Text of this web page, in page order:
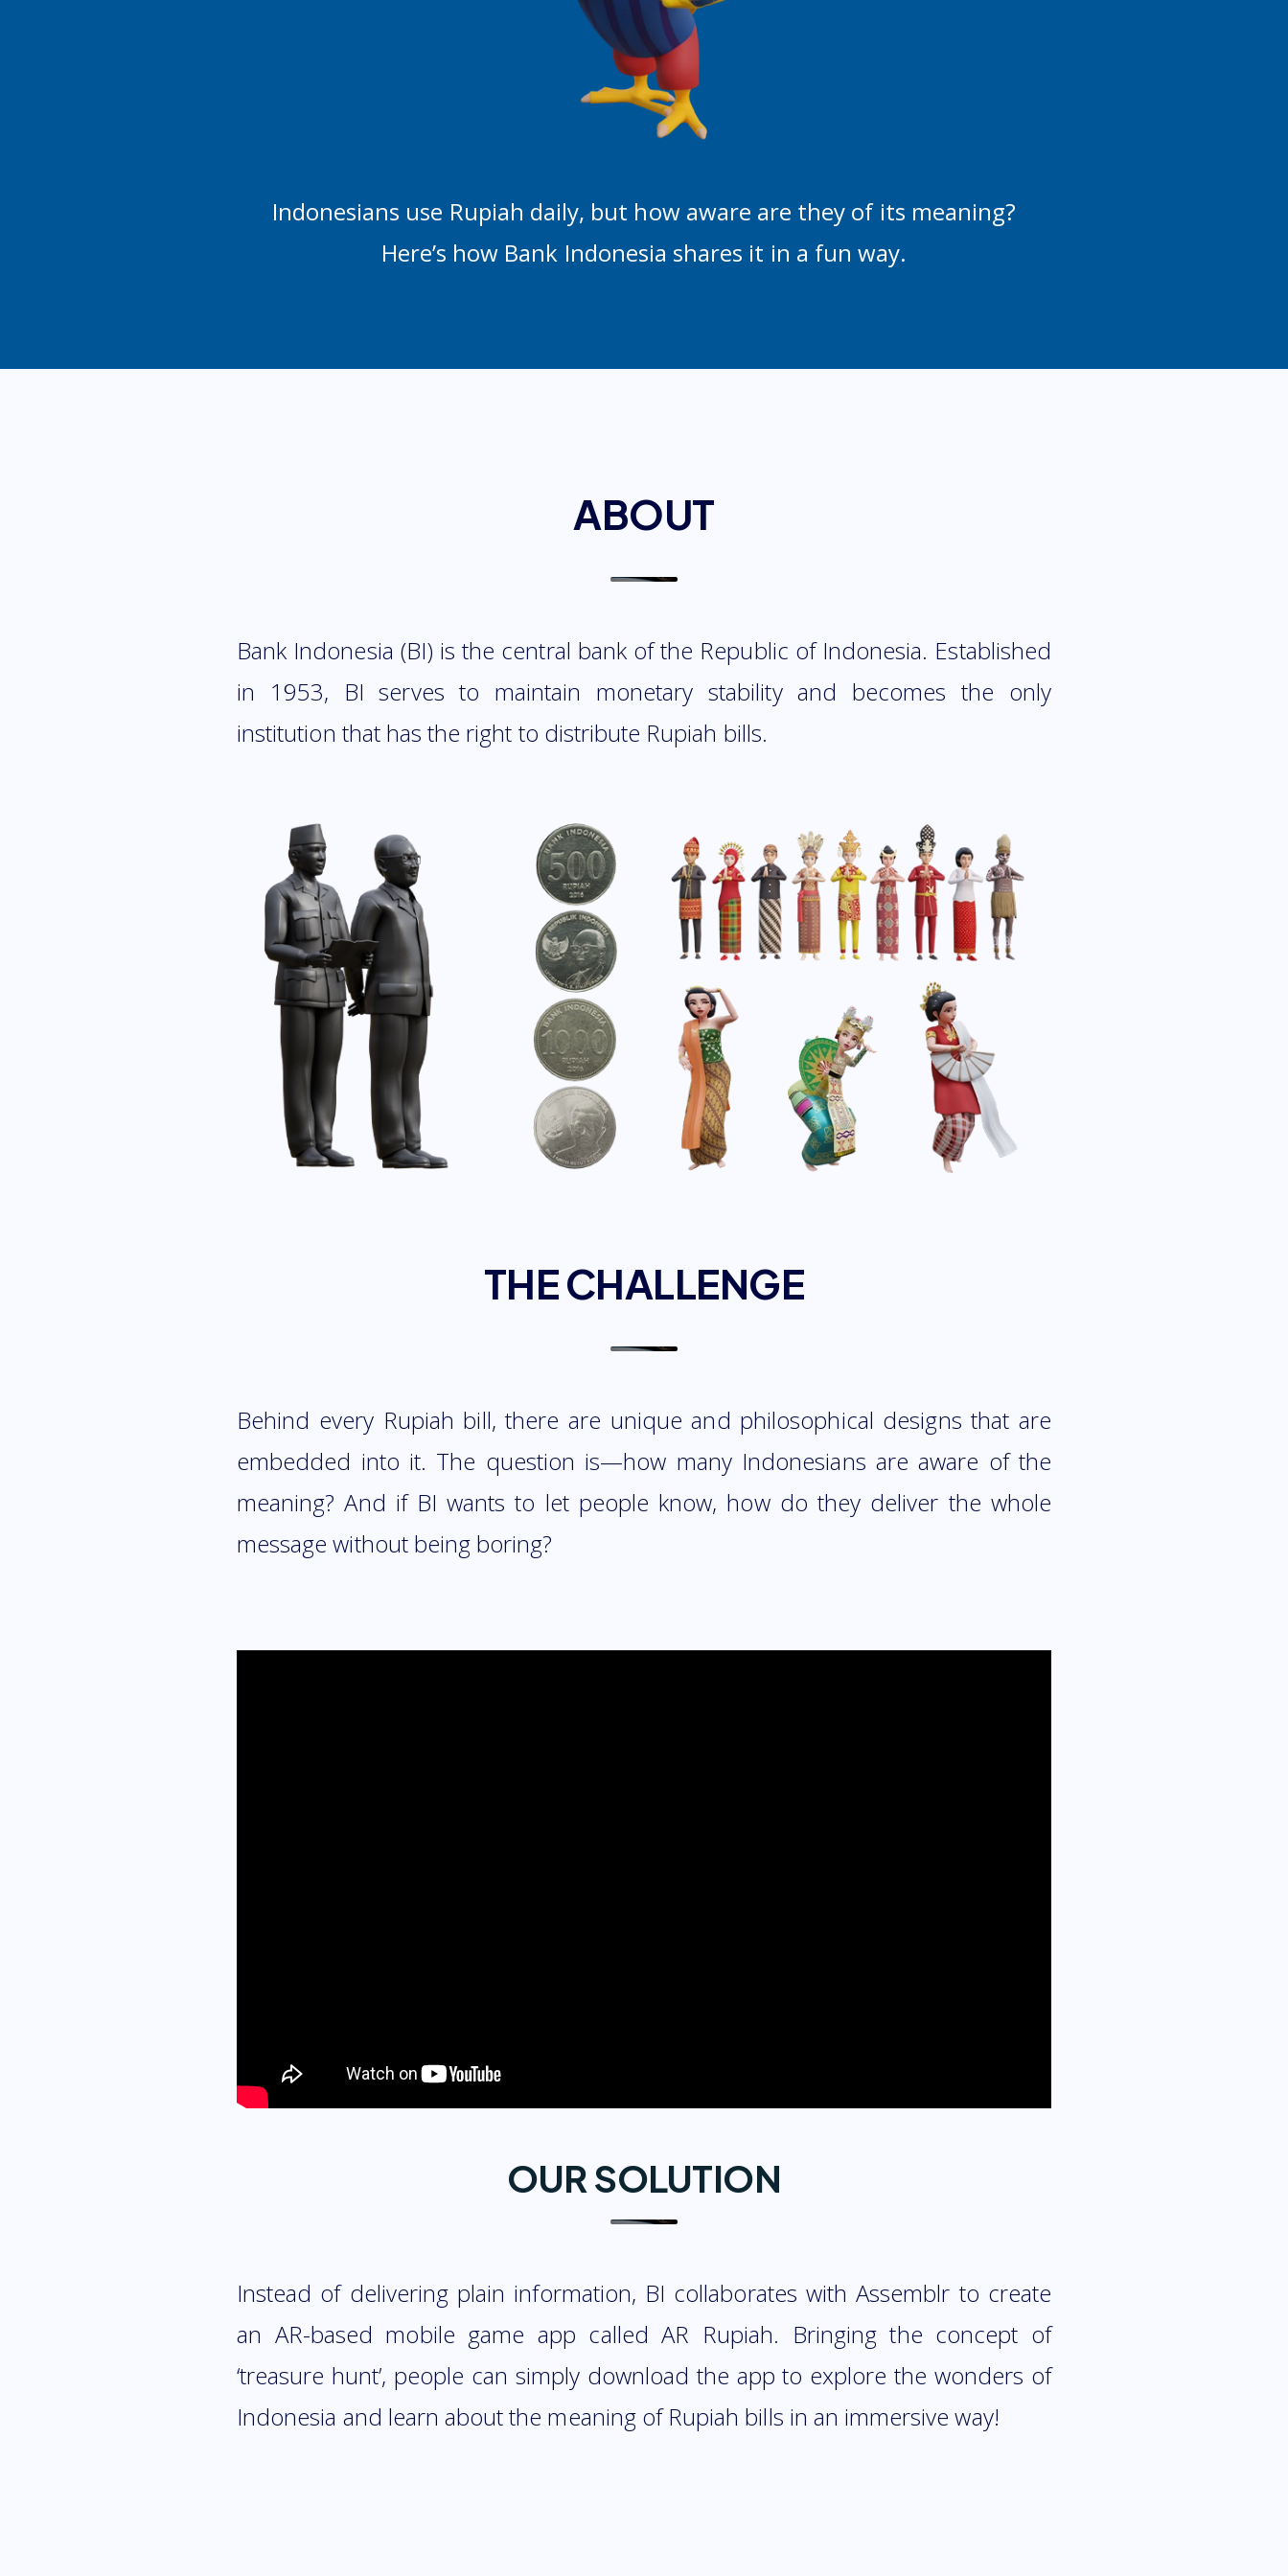
Indonesians use Rupiah daily, but how aware are they of its meaning?
Here’s how Bank Indonesia shares it in a fun way.
ABOUT
Bank Indonesia (BI) is the central bank of the Republic of Indonesia. Established
in 1953, BI serves to maintain monetary stability and becomes the only
institution that has the right to distribute Rupiah bills.
THE CHALLENGE
Behind every Rupiah bill, there are unique and philosophical designs that are
embedded into it. The question is—how many Indonesians are aware of the
meaning? And if BI wants to let people know, how do they deliver the whole
message without being boring?
OUR SOLUTION
Instead of delivering plain information, BI collaborates with Assemblr to create
an AR-based mobile game app called AR Rupiah. Bringing the concept of
‘treasure hunt’, people can simply download the app to explore the wonders of
Indonesia and learn about the meaning of Rupiah bills in an immersive way!